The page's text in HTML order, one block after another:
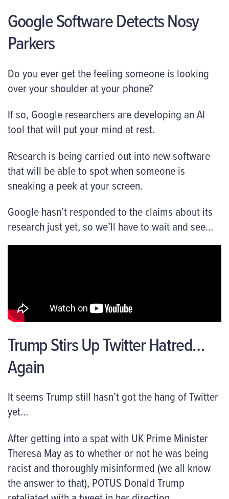
Google Software Detects Nosy
Parkers
Do you ever get the feeling someone is looking
over your shoulder at your phone?
If so, Google researchers are developing an AI
tool that will put your mind at rest.
Research is being carried out into new software
that will be able to spot when someone is
sneaking a peek at your screen.
Google hasn’t responded to the claims about its
research just yet, so we’ll have to wait and see…
Trump Stirs Up Twitter Hatred…
Again
It seems Trump still hasn’t got the hang of Twitter
yet…
After getting into a spat with UK Prime Minister
Theresa May as to whether or not he was being
racist and thoroughly misinformed (we all know
the answer to that), POTUS Donald Trump